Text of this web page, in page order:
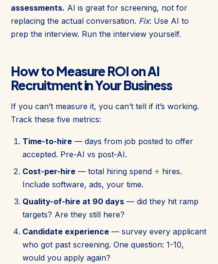
assessments. AI is great for screening, not for
replacing the actual conversation. Fix: Use AI to
prep the interview. Run the interview yourself.
How to Measure ROI on AI
Recruitment in Your Business
If you can’t measure it, you can’t tell if it’s working.
Track these five metrics:
Time-to-hire — days from job posted to offer
accepted. Pre-AI vs post-AI.
Cost-per-hire — total hiring spend ÷ hires.
Include software, ads, your time.
Quality-of-hire at 90 days — did they hit ramp
targets? Are they still here?
Candidate experience — survey every applicant
who got past screening. One question: 1-10,
would you apply again?